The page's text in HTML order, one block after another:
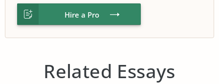
Hire a Pro
Related Essays